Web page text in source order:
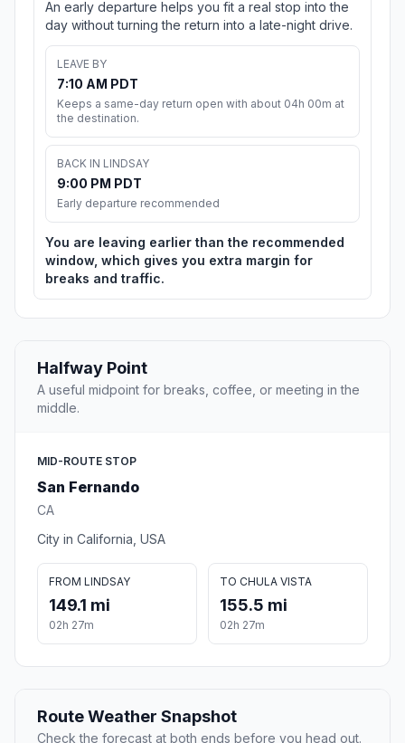
An early departure helps you fit a real stop into the
day without turning the return into a late-night drive.
LEAVE BY
7:10 AM PDT
Keeps a same-day return open with about 04h 00m at
the destination.
BACK IN LINDSAY
9:00 PM PDT
Early departure recommended
You are leaving earlier than the recommended
window, which gives you extra margin for
breaks and traffic.
Halfway Point
A useful midpoint for breaks, coffee, or meeting in the
middle.
MID-ROUTE STOP
San Fernando
CA
City in California, USA
FROM LINDSAY
149.1 mi
02h 27m
TO CHULA VISTA
155.5 mi
02h 27m
Route Weather Snapshot
Check the forecast at both ends before you head out.